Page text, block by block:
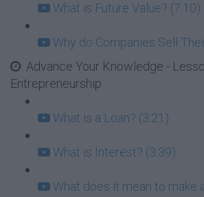
What is Future Value? (7:10)
Why do Companies Sell
Advance Your Knowledge -
Entrepreneurship
What is a Loan? (3:21)
What is Interest? (3:39)
What does it mean to make